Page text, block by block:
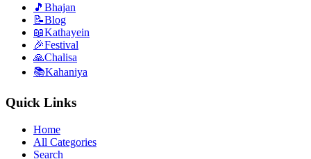
🎵 Bhajan
📝Blog
📖Kathayein
🎉Festival
🙏Chalisa
📚Kahaniya
Quick Links
Home
All Categories
Search